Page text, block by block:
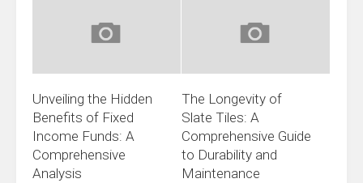
Unveiling the Hidden
Benefits of Fixed
Income Funds: A
Comprehensive
Analysis
The Longevity of
Slate Tiles: A
Comprehensive Guide
to Durability and
Maintenance